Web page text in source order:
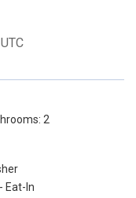
2
Eat-In